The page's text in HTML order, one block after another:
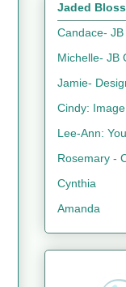
Jaded
Candace-
Michelle- JB
Jamie-
Cindy:
Lee-Ann:
Rosemary -
Cynthia
Amanda